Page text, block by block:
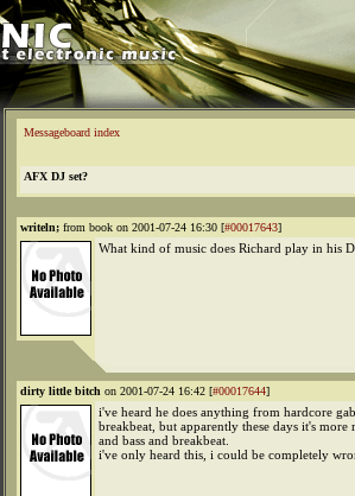
Messageboard index
AFX DJ set?
writeln; from book on 2001-07-24 16:30 [#00017643]
What kind of music does Richard play in his
dirty little bitch on 2001-07-24 16:42 [#00017644]
i've heard he does anything from hardcore
breakbeat, but apparently these days it's more
and bass and breakbeat.
i've only heard this, i could be completely